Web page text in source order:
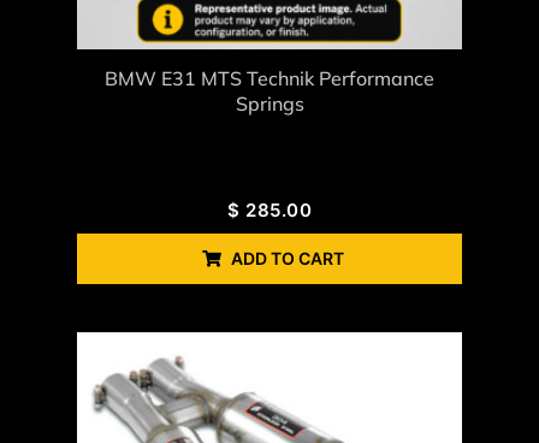
BMW E31 MTS Technik Performance
Springs
$ 285.00
ADD TO CART